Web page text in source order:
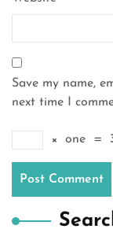
Save my name,
next time I
× one =